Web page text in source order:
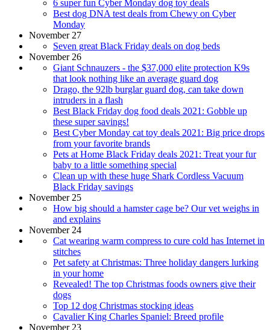
6 super fun Cyber Monday dog toy deals
Best dog DNA test deals from Chewy on Cyber
Monday
November 27
Seven great Black Friday deals on dog beds
November 26
Giant Schnauzers - the $37,000 elite protection K9s
that look nothing like an average guard dog
Drago, the 92lb burglar guard dog, can take down
intruders in a flash
Best Black Friday dog food deals 2021: Gobble up
these super savings!
Best Cyber Monday cat toy deals 2021: Big price drops
from your favorite brands
Pets at Home Black Friday deals 2021: Treat your fur
baby to a little something special
Clean up with these huge Shark Cordless Vacuum
Black Friday savings
November 25
How big should a hamster cage be? Our vet weighs in
and explains
November 24
Cat wearing warm compress to cure cold has Internet in
stitches
Pet safety at Christmas: Three holiday dangers lurking
in your home
Revealed! The top Christmas foods owners give their
dogs
Top 12 dog Christmas stocking ideas
Cavalier King Charles Spaniel: Breed profile
November 23